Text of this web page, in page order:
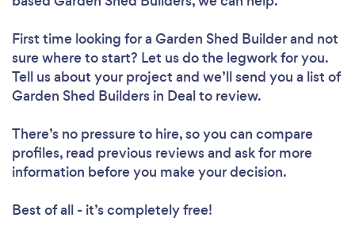
First time looking for a Garden Shed Builderand not
sure where to start? Let us do the legwork for you.
Tell us about your project and we’ll send you a list of
Garden Shed Builders in Deal to review.
There’s no pressure to hire, so you can compare
profiles, read previous reviews and ask for more
information before you make your decision.
Best of all - it’s completely free!